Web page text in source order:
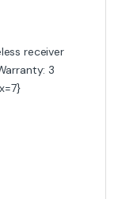
receiver
3